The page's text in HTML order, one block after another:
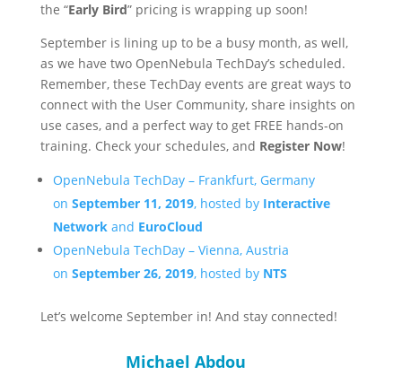
the “Early Bird” pricing is wrapping up soon!
September is lining up to be a busy month, as well,
as we have two OpenNebula TechDay’s scheduled.
Remember, these TechDay events are great ways to
connect with the User Community, share insights on
use cases, and a perfect way to get FREE hands-on
training. Check your schedules, and Register Now!
OpenNebula TechDay – Frankfurt, Germany
on September 11, 2019, hosted by Interactive
Networkand EuroCloud
OpenNebula TechDay – Vienna, Austria
on September 26, 2019, hosted by NTS
Let’s welcome September in! And stay connected!
Michael Abdou